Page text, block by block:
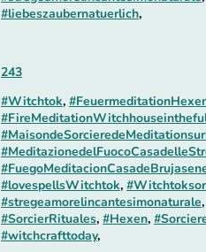
#liebeszaubernatuerlich,
243
#Witchtok,
#lovespellsWitchtok,
#stregeamorelincantesimonaturale,
#SorcierRituales, #Hexen,
#witchcrafttoday,